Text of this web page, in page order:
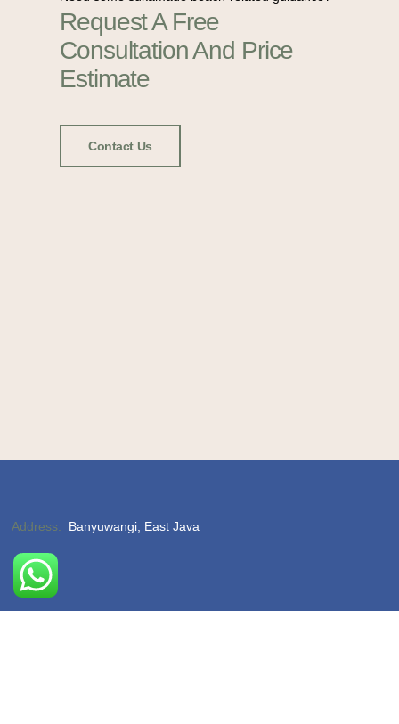
Request A Free
Consultation And Price
Estimate
Contact Us
Address: Banyuwangi, East Java